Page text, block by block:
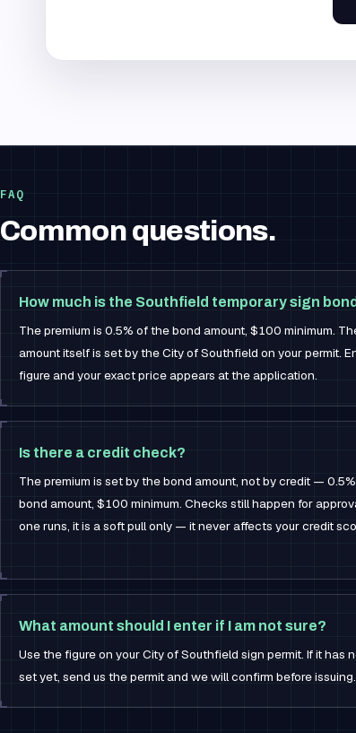
FAQ
Common questions.
How much is the Southfield temporary sign
The premium is 0.5% of the bond amount, $100 minimum.
amount itself is set by the City of Southfield on your permit.
figure and your exact price appears at the application.
Is there a credit check?
The premium is set by the bond amount, not by credit —
bond amount, $100 minimum. Checks still happen for
one runs, it is a soft pull only — it never affects your credit
What amount should I enter if I am not sure?
Use the figure on your City of Southfield sign permit. If it has
set yet, send us the permit and we will confirm before issuing.